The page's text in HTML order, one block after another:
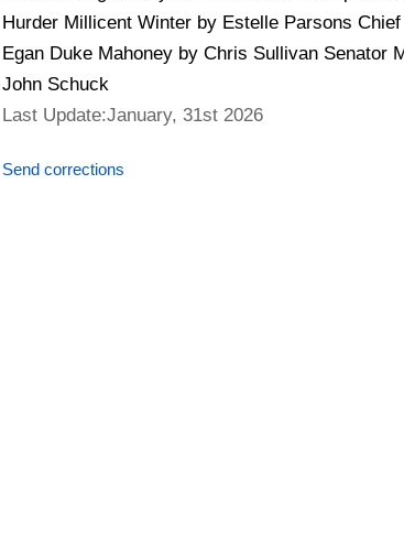
Hurder Millicent Winter by Estelle Parsons
Egan Duke Mahoney by Chris Sullivan Senator
John Schuck
Last Update:January, 31st 2026
Send corrections